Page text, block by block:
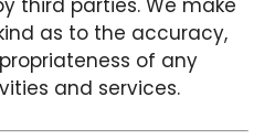
as to the accuracy,
of any
and services.